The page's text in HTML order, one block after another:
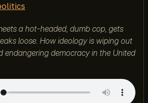
a hot-headed, dumb cop, gets
loose. How ideology is wiping out
endangering democracy in the United